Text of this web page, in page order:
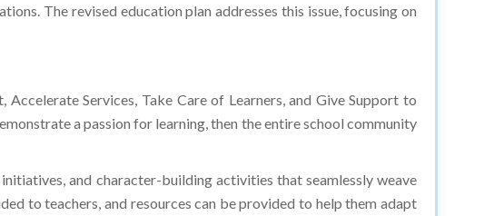
Services, Take Care of Learners, and Give Support to
a passion for learning, then the entire school community
and character-building activities that seamlessly weave
to teachers, and resources can be provided to help them adapt
and leaders should communicate with parents and local